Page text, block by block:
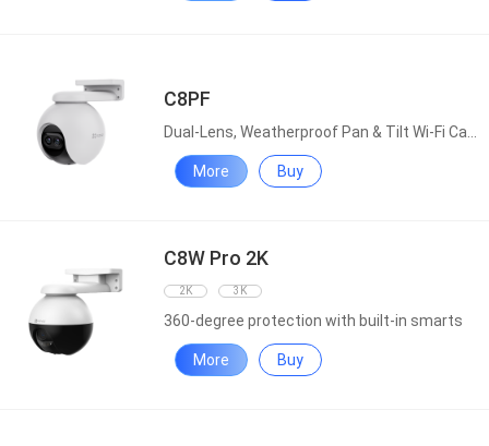
C8PF
More Buy
C8W Pro 2K
2K 3K
360-degree protection with built-in smarts
More Buy